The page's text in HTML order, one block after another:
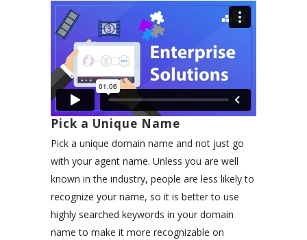
Pick a Unique Name
Pick a unique domain name and not just go
with your agent name. Unless you are well
known in the industry, people are less likely to
recognize your name, so it is better to use
highly searched keywords in your domain
name to make it more recognizable on